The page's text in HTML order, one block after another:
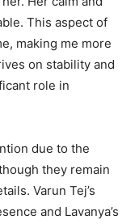
This aspect of
making me more
on stability and
role in
due to the
they remain
Varun Tej’s
and Lavanya’s